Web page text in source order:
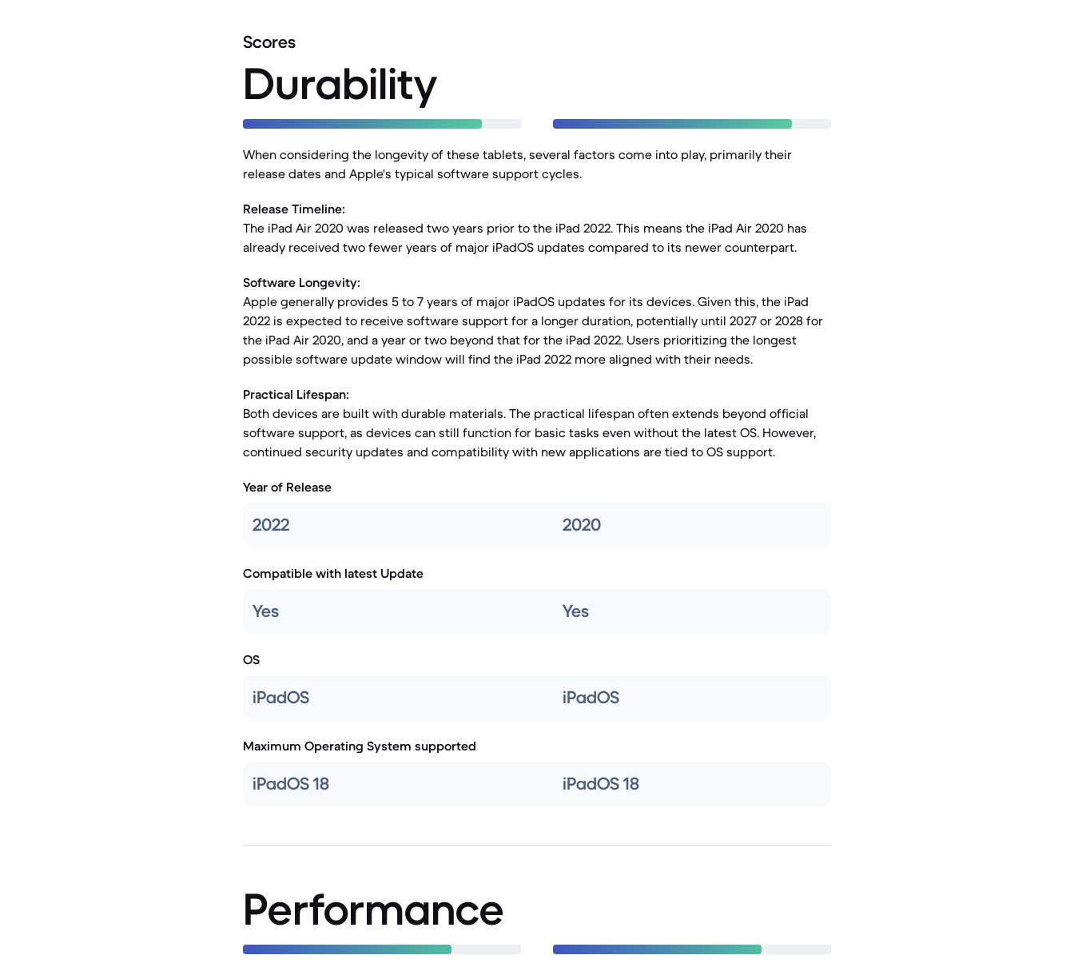
Scores
Durability
When considering the longevity of these tablets, several factors come into play, primarily their
release dates and Apple's typical software support cycles.
Release Timeline:
The iPad Air 2020 was released two years prior to the iPad 2022. This means the iPad Air 2020 has
already received two fewer years of major iPadOS updates compared to its newer counterpart.
Software Longevity:
Apple generally provides 5 to 7 years of major iPadOS updates for its devices. Given this, the iPad
2022 is expected to receive software support for a longer duration, potentially until 2027 or 2028 for
the iPad Air 2020, and a year or two beyond that for the iPad 2022. Users prioritizing the longest
possible software update window will find the iPad 2022 more aligned with their needs.
Practical Lifespan:
Both devices are built with durable materials. The practical lifespan often extends beyond official
software support, as devices can still function for basic tasks even without the latest OS. However,
continued security updates and compatibility with new applications are tied to OS support.
Year of Release
2022 2020
Compatible with latest Update
Yes Yes
OS
iPadOS iPadOS
Maximum Operating System supported
iPadOS 18 iPadOS 18
Performance